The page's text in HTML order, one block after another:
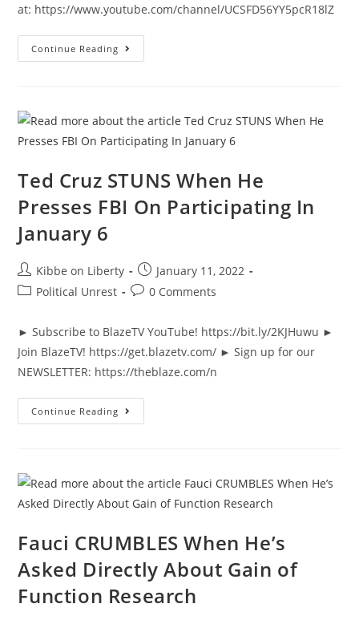
at: https://www.youtube.com/channel/UCSFD56YY5pcR18lZ
Continue Reading Don’t
Let
Ted Cruz STUNS When He
Presses FBI On Participating In
January 6
Post
author:
Kibbe on Liberty
Post
published:
January 11, 2022
PostPolitical Unrest
Post0 Comments
► Subscribe to BlazeTV YouTube! https://bit.ly/2KJHuwu ►
Join BlazeTV! https://get.blazetv.com/ ► Sign up for our
NEWSLETTER: https://theblaze.com/n
Continue Reading Ted
Cruz
FBI
On
Participating
In
6
Fauci CRUMBLES When He’s
Asked Directly About Gain of
Function Research